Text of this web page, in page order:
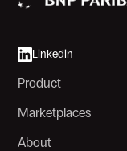
Linkedin
Product
Marketplaces
About